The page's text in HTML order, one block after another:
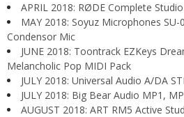
APRIL 2018: RØDE Complete
MAY 2018: Soyuz Microphones
Condensor Mic
JUNE 2018: Toontrack EZKeys
Melancholic Pop MIDI Pack
JULY 2018: Universal Audio A/DA
JULY 2018: Big Bear Audio MP1,
AUGUST 2018: ART RM5 Active